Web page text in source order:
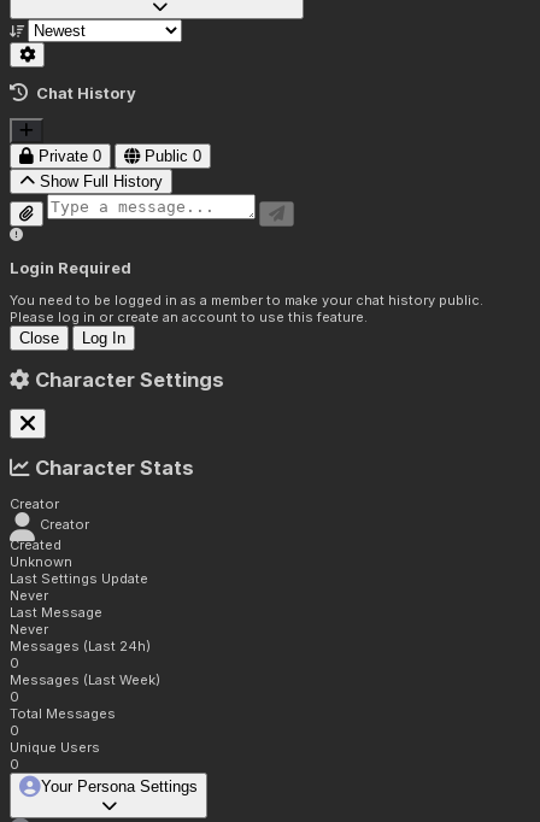
Chat History
Private 0 Public 0
Show Full History
Login Required
You need to be logged in as a member to make your chat history public.
Please log in or create an account to use this feature.
Close Log In
Character Settings
Character Stats
Creator
Creator
Created
Unknown
Last Settings Update
Never
Last Message
Never
Messages (Last 24h)
0
Messages (Last Week)
0
Total Messages
0
Unique Users
0
Your Persona Settings